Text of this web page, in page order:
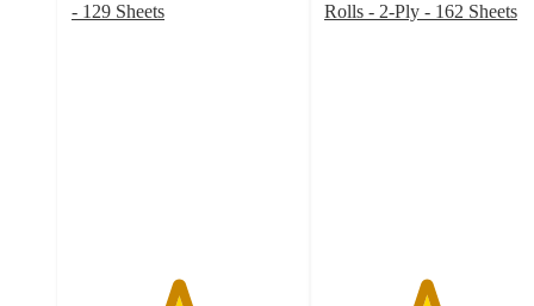
- 129 Sheets
Rolls - 2-Ply - 162 Sheets